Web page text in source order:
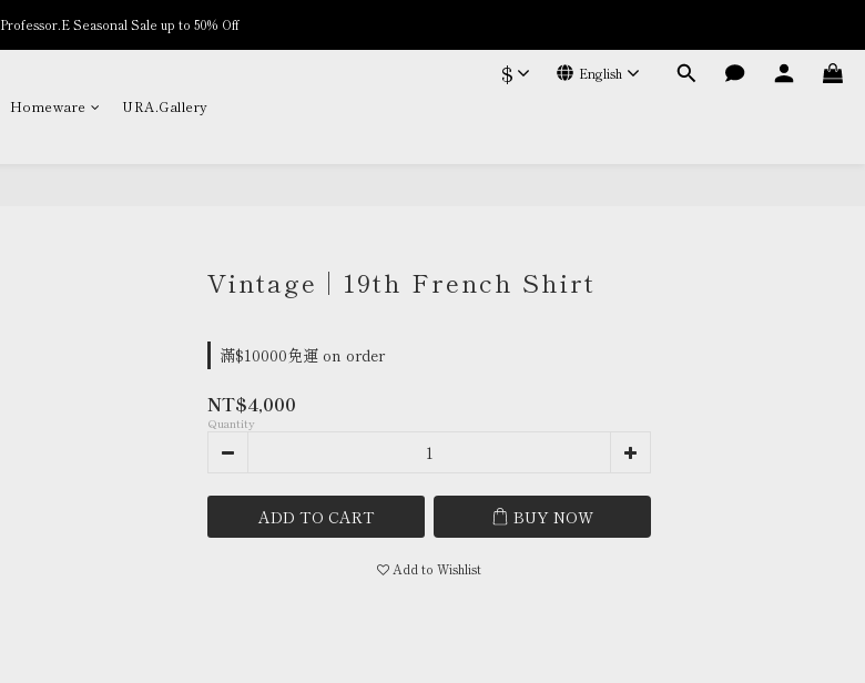
New Arrivals
Professor.E Seasonal Sale up to 50% Off
$ English
Homeware URA.Gallery
Vintage | 19th French Shirt
滿$10000免運 on order
NT$4,000
Quantity
ADD TO CART BUY NOW
Add to Wishlist